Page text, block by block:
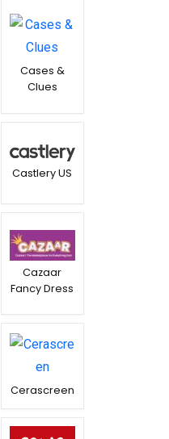
Cases &
Clues
Castlery US
Cazaar
Fancy Dress
Cerascreen